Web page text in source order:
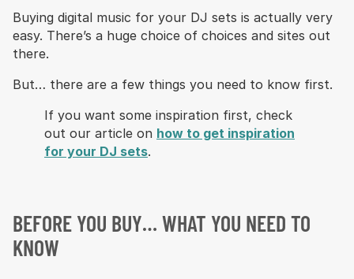
Buying digital music for your DJ sets is actually very
easy. There’s a huge choice of choices and sites out
there.
But… there are a few things you need to know first.
If you want some inspiration first, check
out our article on how to get inspiration
for your DJ sets.
BEFORE YOU BUY… WHAT YOU NEED TO
KNOW